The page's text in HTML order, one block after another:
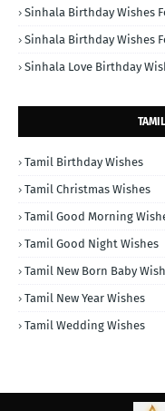
Sinhala Birthday Wishes
Sinhala Birthday Wishes
Sinhala Love Birthday
Tamil Birthday Wishes
Tamil Christmas Wishes
Tamil Good Morning
Tamil Good Night Wishes
Tamil New Born Baby
Tamil New Year Wishes
Tamil Wedding Wishes